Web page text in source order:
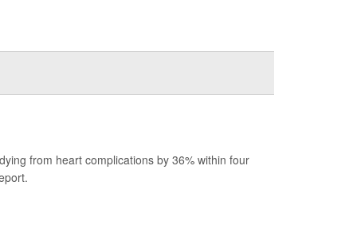
from heart complications by 36% within four